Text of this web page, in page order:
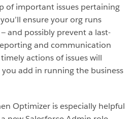
of important issues pertaining
ensure your org runs
and possibly prevent a last-
and communication
actions of issues will
add in running the business
Optimizer is especially helpful